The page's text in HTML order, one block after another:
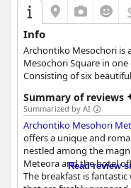
Info
Archontiko Mesochori is
Mesochori Square in
Consisting of six
mansion offers
as a kitchen, LCD TV
can take advantage of
including visiting the
exploring the old town
mountains of Agrafa to
enjoy a stunning view of
Summary of reviews
Summarized by AI
Archontiko Mesohori
offers a unique and
nestled among the
Meteora and the hotel
The breakfast is
Read review